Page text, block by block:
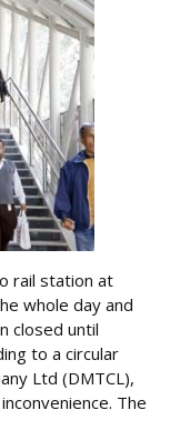
rail station at
whole day and
closed until
to a circular
Ltd (DMTCL),
The